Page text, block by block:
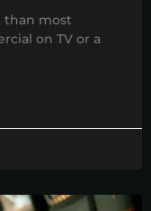
than most
on TV or a